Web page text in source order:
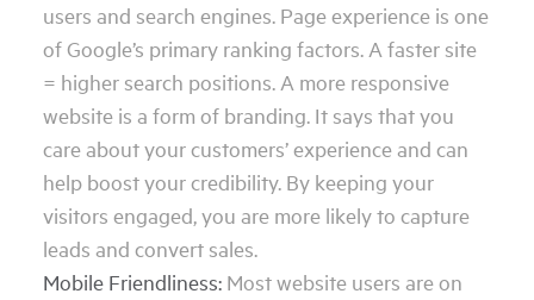
users and search engines. Page experience is one
of Google’s primary ranking factors. A faster site
= higher search positions. A more responsive
website is a form of branding. It says that you
care about your customers’ experience and can
help boost your credibility. By keeping your
visitors engaged, you are more likely to capture
leads and convert sales.
Mobile Friendliness: Most website users are on